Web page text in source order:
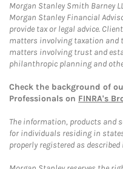
Morgan Stanley Smith Barney
Morgan Stanley Financial
provide tax or legal advice.
matters involving taxation and
matters involving trust and
philanthropic planning and
Check the background of
Professionals on FINRA's
The information, products and
for individuals residing in
properly registered as